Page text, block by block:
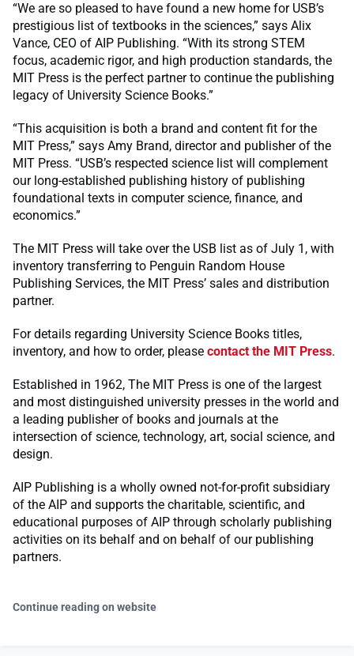
“We are so pleased to have found a new home for USB’s
prestigious list of textbooks in the sciences,” says Alix
Vance, CEO of AIP Publishing. “With its strong STEM
focus, academic rigor, and high production standards, the
MIT Press is the perfect partner to continue the publishing
legacy of University Science Books.”
“This acquisition is both a brand and content fit for the
MIT Press,” says Amy Brand, director and publisher of the
MIT Press. “USB’s respected science list will complement
our long-established publishing history of publishing
foundational texts in computer science, finance, and
economics.”
The MIT Press will take over the USB list as of July 1, with
inventory transferring to Penguin Random House
Publishing Services, the MIT Press’ sales and distribution
partner.
For details regarding University Science Books titles,
inventory, and how to order, please contact the MIT Press.
Established in 1962, The MIT Press is one of the largest
and most distinguished university presses in the world and
a leading publisher of books and journals at the
intersection of science, technology, art, social science, and
design.
AIP Publishing is a wholly owned not-for-profit subsidiary
of the AIP and supports the charitable, scientific, and
educational purposes of AIP through scholarly publishing
activities on its behalf and on behalf of our publishing
partners.
Continue reading on website